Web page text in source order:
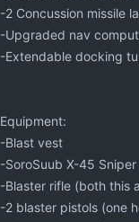
-2 Concussion missile
-Upgraded nav
-Extendable docking
Equipment:
-Blast vest
-SoroSuub X-45
-Blaster rifle (both this
-2 blaster pistols (one